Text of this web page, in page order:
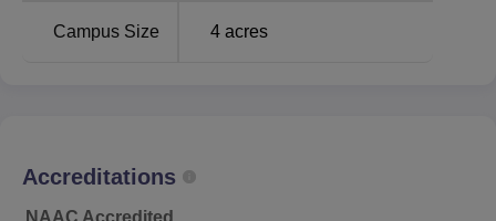
B.Com
Campus Size 4 acres
Accreditations
NAAC Accredited